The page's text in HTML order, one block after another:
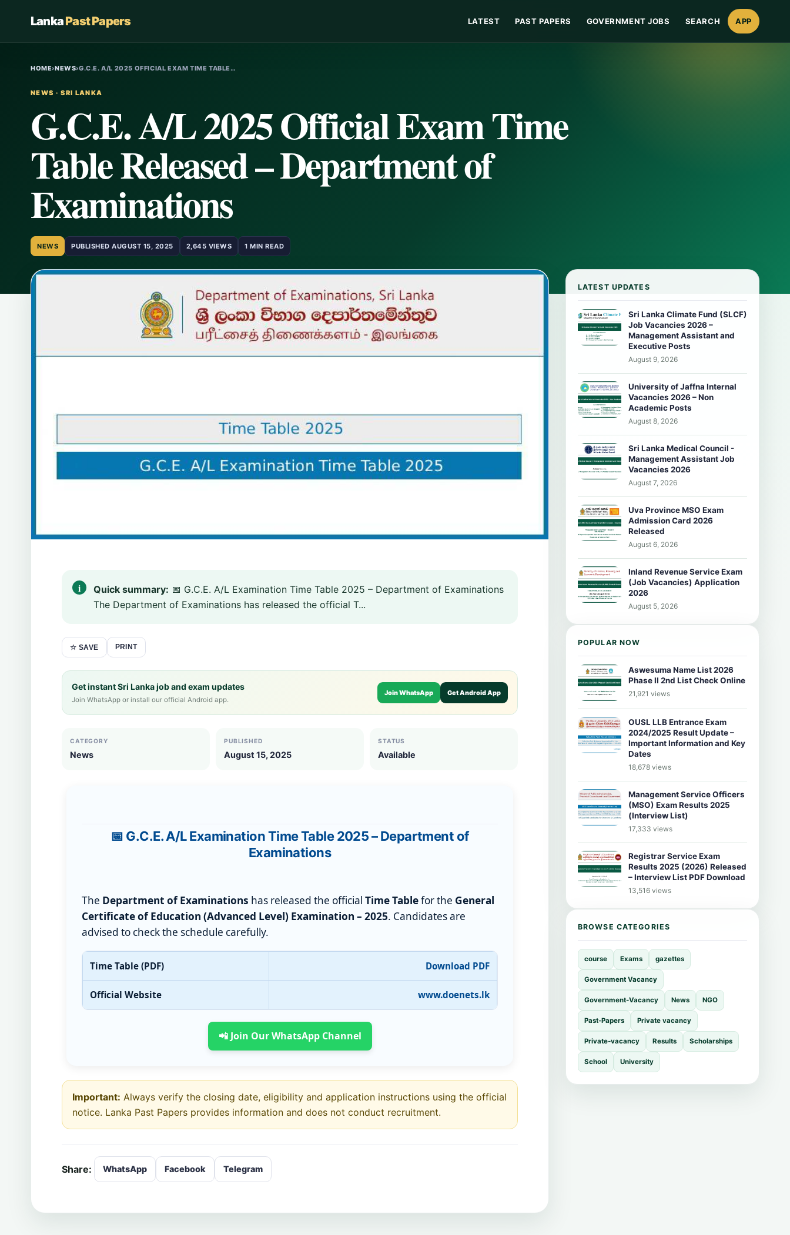
LankaPast Papers LATEST PAST PAPERS GOVERNMENT JOBS SEARCH APP
HOME›NEWS›G.C.E. A/L 2025 OFFICIAL EXAM TIME TABLE…
NEWS · SRI LANKA
G.C.E. A/L 2025 Official Exam Time
Table Released – Department of
Examinations
NEWS PUBLISHED AUGUST 15, 2025 2,645 VIEWS 1 MIN READ
Quick summary: 📅 G.C.E. A/L Examination Time Table 2025 – Department of Examinations
The Department of Examinations has released the official T...
☆ SAVE PRINT
Get instant Sri Lanka job and exam updates
Join WhatsApp or install our official Android app.
Join WhatsApp Get Android App
CATEGORY
News
PUBLISHED
August 15, 2025
STATUS
Available
📅 G.C.E. A/L Examination Time Table 2025 – Department of
Examinations
The Department of Examinations has released the official Time Tablefor the General
Certificate of Education (Advanced Level) Examination – 2025. Candidates are
advised to check the schedule carefully.
Time Table (PDF) Download PDF
Official Website www.doenets.lk
📲 Join Our WhatsApp Channel
Important: Always verify the closing date, eligibility and application instructions using the official
notice. Lanka Past Papers provides information and does not conduct recruitment.
Share: WhatsApp Facebook Telegram
LATEST UPDATES
Sri Lanka Climate Fund (SLCF)
Job Vacancies 2026 –
Management Assistant and
Executive Posts
August 9, 2026
University of Jaffna Internal
Vacancies 2026 – Non
Academic Posts
August 8, 2026
Sri Lanka Medical Council -
Management Assistant Job
Vacancies 2026
August 7, 2026
Uva Province MSO Exam
Admission Card 2026
Released
August 6, 2026
Inland Revenue Service Exam
(Job Vacancies) Application
2026
August 5, 2026
POPULAR NOW
Aswesuma Name List 2026
Phase II 2nd List Check Online
21,921 views
OUSL LLB Entrance Exam
2024/2025 Result Update –
Important Information and Key
Dates
18,678 views
Management Service Officers
(MSO) Exam Results 2025
(Interview List)
17,333 views
Registrar Service Exam
Results 2025 (2026) Released
– Interview List PDF Download
13,516 views
BROWSE CATEGORIES
course Exams gazettes
Government Vacancy
Government-Vacancy News NGO
Past-Papers Private vacancy
Private-vacancy Results Scholarships
School University